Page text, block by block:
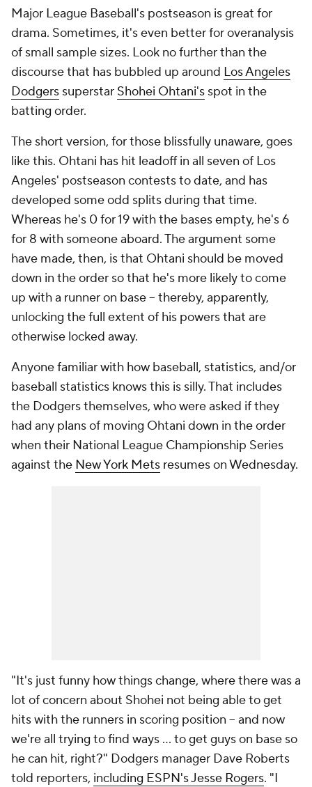
Major League Baseball's postseason is great for
drama. Sometimes, it's even better for overanalysis
of small sample sizes. Look no further than the
discourse that has bubbled up around Los Angeles
Dodgers superstar Shohei Ohtani's spot in the
batting order.
The short version, for those blissfully unaware, goes
like this. Ohtani has hit leadoff in all seven of Los
Angeles' postseason contests to date, and has
developed some odd splits during that time.
Whereas he's 0 for 19 with the bases empty, he's 6
for 8 with someone aboard. The argument some
have made, then, is that Ohtani should be moved
down in the order so that he's more likely to come
up with a runner on base -- thereby, apparently,
unlocking the full extent of his powers that are
otherwise locked away.
Anyone familiar with how baseball, statistics, and/or
baseball statistics knows this is silly. That includes
the Dodgers themselves, who were asked if they
had any plans of moving Ohtani down in the order
when their National League Championship Series
against the New York Mets resumes on Wednesday.
"It's just funny how things change, where there was a
lot of concern about Shohei not being able to get
hits with the runners in scoring position -- and now
we're all trying to find ways ... to get guys on base so
he can hit, right?" Dodgers manager Dave Roberts
told reporters, including ESPN's Jesse Rogers. "I